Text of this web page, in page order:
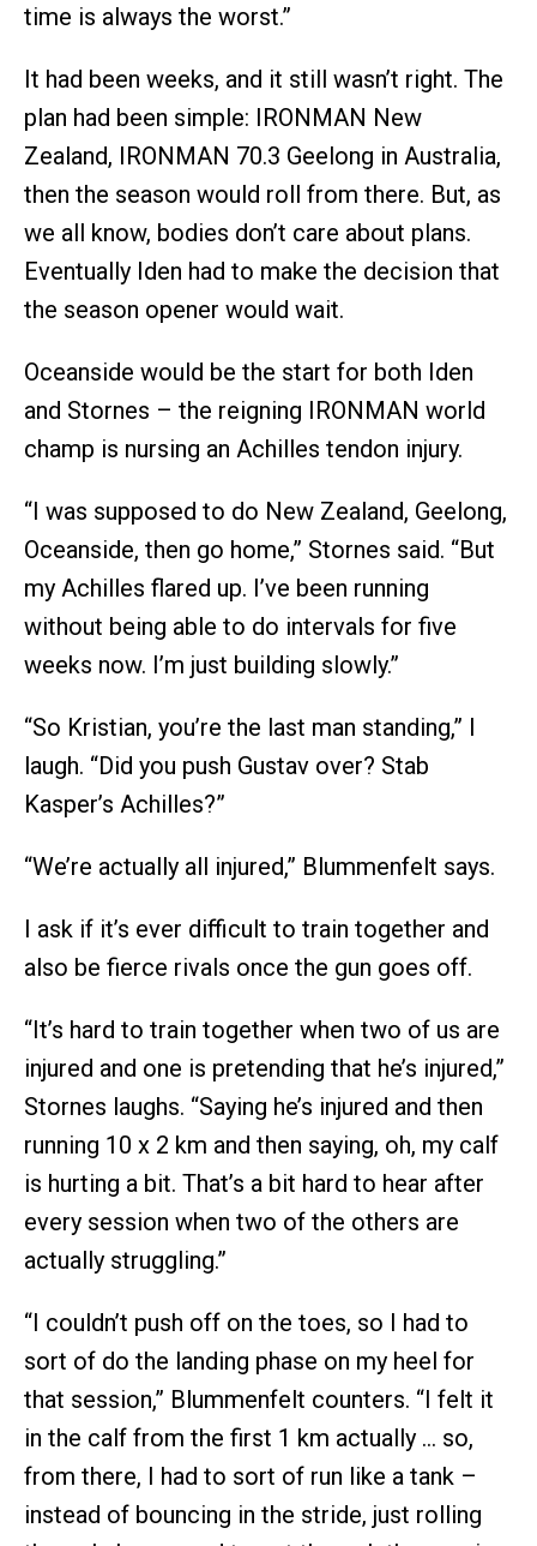
time is always the worst.”
It had been weeks, and it still wasn’t right. The
plan had been simple: IRONMAN New
Zealand, IRONMAN 70.3 Geelong in Australia,
then the season would roll from there. But, as
we all know, bodies don’t care about plans.
Eventually Iden had to make the decision that
the season opener would wait.
Oceanside would be the start for both Iden
and Stornes – the reigning IRONMAN world
champ is nursing an Achilles tendon injury.
“I was supposed to do New Zealand, Geelong,
Oceanside, then go home,” Stornes said. “But
my Achilles flared up. I’ve been running
without being able to do intervals for five
weeks now. I’m just building slowly.”
“So Kristian, you’re the last man standing,” I
laugh. “Did you push Gustav over? Stab
Kasper’s Achilles?”
“We’re actually all injured,” Blummenfelt says.
I ask if it’s ever difficult to train together and
also be fierce rivals once the gun goes off.
“It’s hard to train together when two of us are
injured and one is pretending that he’s injured,”
Stornes laughs. “Saying he’s injured and then
running 10 x 2 km and then saying, oh, my calf
is hurting a bit. That’s a bit hard to hear after
every session when two of the others are
actually struggling.”
“I couldn’t push off on the toes, so I had to
sort of do the landing phase on my heel for
that session,” Blummenfelt counters. “I felt it
in the calf from the first 1 km actually … so,
from there, I had to sort of run like a tank –
instead of bouncing in the stride, just rolling